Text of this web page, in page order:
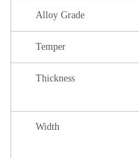
Alloy Grade
Temper
Thickness
Width